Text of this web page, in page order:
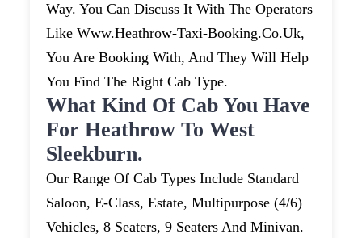
Way. You Can Discuss It With The Operators
Like Www.heathrow-Taxi-Booking.co.uk,
You Are Booking With, And They Will Help
You Find The Right Cab Type.
What Kind Of Cab You Have
For Heathrow To West
Sleekburn.
Our Range Of Cab Types Include Standard
Saloon, E-Class, Estate, Multipurpose (4/6)
Vehicles, 8 Seaters, 9 Seaters And Minivan.